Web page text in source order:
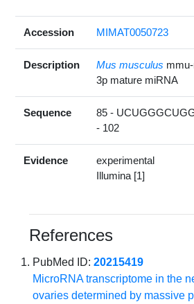
Accession MIMAT0050723
Description Mus musculus
3p mature miRNA
Sequence
85 -
- 102
Evidence
experimental
Illumina [1]
References
PubMed ID:20215419
MicroRNA transcriptome in the
ovaries determined by massive